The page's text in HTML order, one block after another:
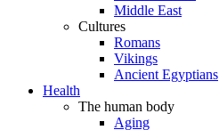
Middle East
Cultures
Romans
Vikings
Ancient Egyptians
Health
The human body
Aging